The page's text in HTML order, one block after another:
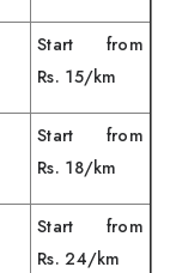
Start from
Rs. 15/km
Start from
Rs. 18/km
Start from
Rs. 24/km